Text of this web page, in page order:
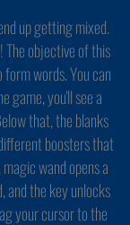
up getting mixed.
The objective of this
words. You can
game, you'll see a
that, the blanks
boosters that
wand opens a
and the key unlocks
your cursor to the